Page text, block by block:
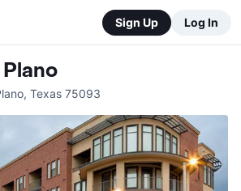
Sign Up Log In
, Texas 75093